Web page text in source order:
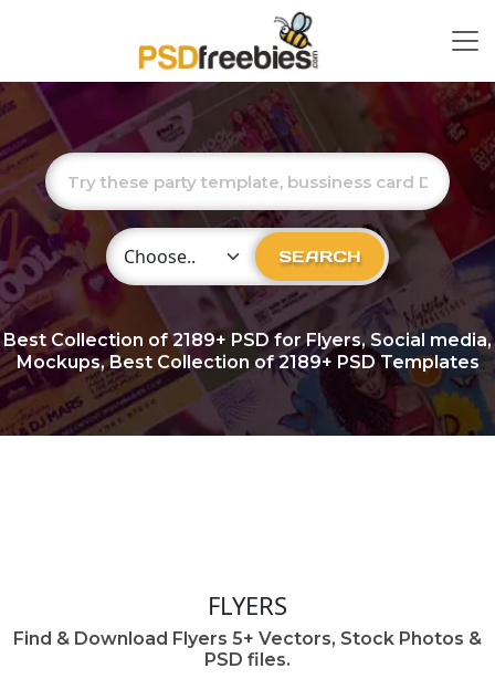
Choose Category SEARCH
Best Collection of2189+ PSD for Flyers, Social media,
Mockups, Best Collection of 2189+ PSD Templates
FLYERS
Find & Download Flyers 5+ Vectors, Stock Photos &
PSD files.